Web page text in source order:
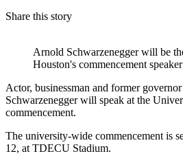
Share this story
Arnold Schwarzenegger will be
Houston's commencement
Actor, businessman and former
Schwarzenegger will speak at the
commencement.
The university-wide commencement is
12, at TDECU Stadium.